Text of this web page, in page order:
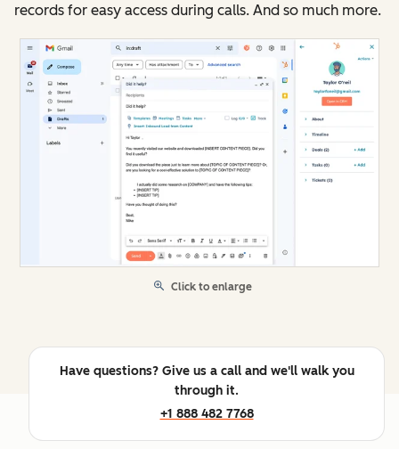
records for easy access during calls. And so much more.
Click to enlarge
Have questions? Give us a call and we'll walk you
through it.
+1 888 482 7768